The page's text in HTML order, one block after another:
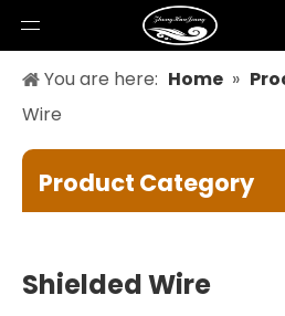
You are here: Home »
Wire
Product Category
Shielded Wire